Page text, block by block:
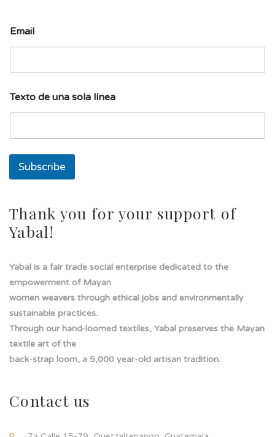
í
n
a
n
a
l
n
Email
Texto de una sola línea
Subscribe
Thank you for your support of
Yabal!
Yabal is a fair trade social enterprise dedicated to the
empowerment of Mayan
women weavers through ethical jobs and environmentally
sustainable practices.
Through our hand-loomed textiles, Yabal preserves the Mayan
textile art of the
back-strap loom, a 5,000 year-old artisan tradition.
Contact us